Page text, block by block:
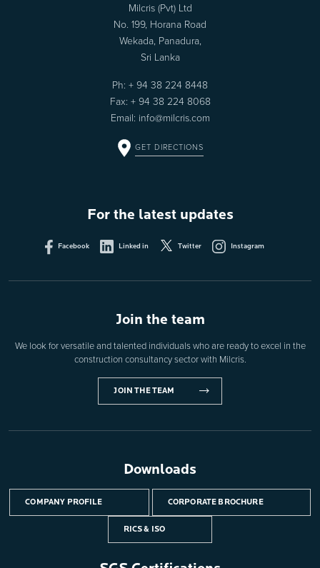
Milcris (Pvt) Ltd
No. 199, Horana Road
Wekada, Panadura,
Sri Lanka
Ph: + 94 38 224 8448
Fax: + 94 38 224 8068
Email: info@milcris.com
GET DIRECTIONS
For the latest updates
Facebook Linked in Twitter Instagram
Join the team
We look for versatile and talented individuals who are ready to excel in the
construction consultancy sector with Milcris.
JOIN THE TEAM
Downloads
COMPANY PROFILE CORPORATE BROCHURE
RICS & ISO